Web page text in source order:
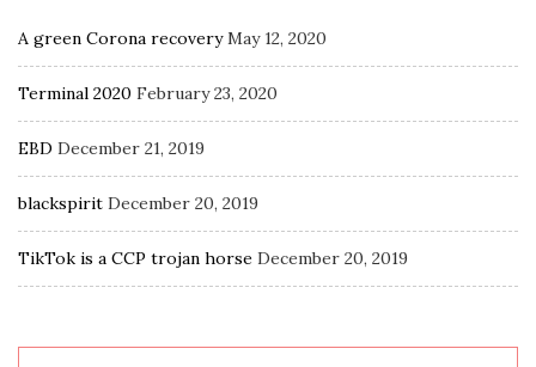
A green Corona recovery May 12, 2020
Terminal 2020 February 23, 2020
EBD December 21, 2019
blackspirit December 20, 2019
TikTok is a CCP trojan horse December 20, 2019